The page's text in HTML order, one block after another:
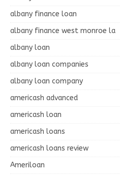
albany finance loan
albany finance west monroe la
albany loan
albany loan companies
albany loan company
americash advanced
americash loan
americash loans
americash loans review
Ameriloan